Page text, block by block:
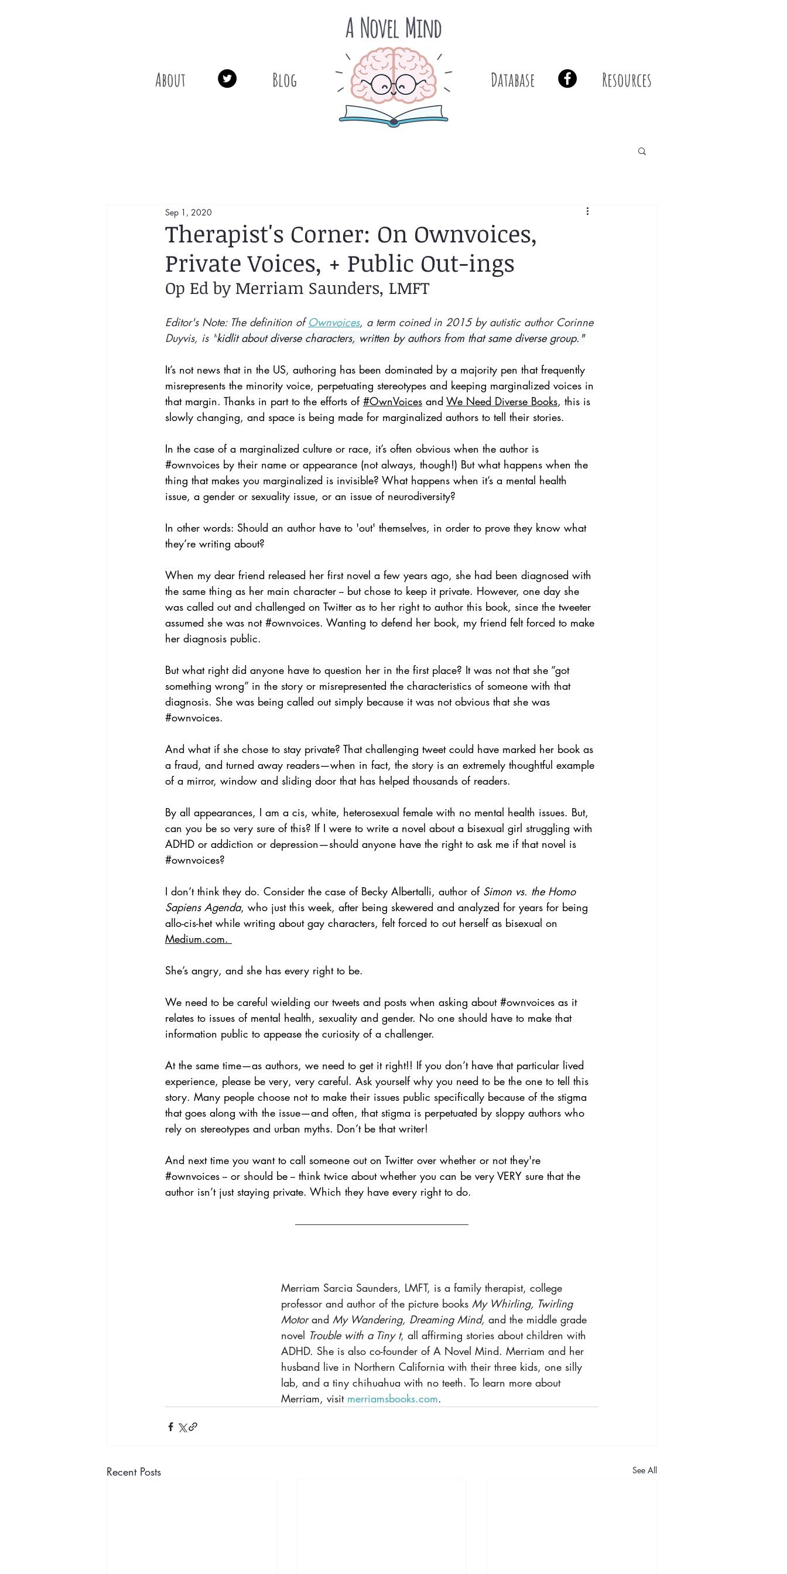
About Blog . Database Resources
Therapist's Corner: On Ownvoices,
Private Voices, + Public Out-ings
Sep 1, 2020
Op Ed by Merriam Saunders, LMFT
Editor's Note: The definition of Ownvoices, a term coined in 2015 by autistic author Corinne
Duyvis, is "kidlit about diverse characters, written by authors from that same diverse group."
It’s not news that in the US, authoring has been dominated by a majority pen that frequently
misrepresents the minority voice, perpetuating stereotypes and keeping marginalized voices in
that margin. Thanks in part to the efforts of #OwnVoices and We Need Diverse Books, this is
slowly changing, and space is being made for marginalized authors to tell their stories.
In the case of a marginalized culture or race, it’s often obvious when the author is
#ownvoices by their name or appearance (not always, though!) But what happens when the
thing that makes you marginalized is invisible? What happens when it’s a mental health
issue, a gender or sexuality issue, or an issue of neurodiversity?
In other words: Should an author have to 'out' themselves, in order to prove they know what
they’re writing about?
When my dear friend released her first novel a few years ago, she had been diagnosed with
the same thing as her main character -- but chose to keep it private. However, one day she
was called out and challenged on Twitter as to her right to author this book, since the tweeter
assumed she was not #ownvoices. Wanting to defend her book, my friend felt forced to make
her diagnosis public.
But what right did anyone have to question her in the first place? It was not that she “got
something wrong” in the story or misrepresented the characteristics of someone with that
diagnosis. She was being called out simply because it was not obvious that she was
#ownvoices.
And what if she chose to stay private? That challenging tweet could have marked her book as
a fraud, and turned away readers—when in fact, the story is an extremely thoughtful example
of a mirror, window and sliding door that has helped thousands of readers.
By all appearances, I am a cis, white, heterosexual female with no mental health issues. But,
can you be so very sure of this? If I were to write a novel about a bisexual girl struggling with
ADHD or addiction or depression—should anyone have the right to ask me if that novel is
#ownvoices?
I don’t think they do. Consider the case of Becky Albertalli, author of Simon vs. the Homo
Sapiens Agenda, who just this week, after being skewered and analyzed for years for being
allo-cis-het while writing about gay characters, felt forced to out herself as bisexual on
Medium.com.
She’s angry, and she has every right to be.
We need to be careful wielding our tweets and posts when asking about #ownvoices as it
relates to issues of mental health, sexuality and gender. No one should have to make that
information public to appease the curiosity of a challenger.
At the same time—as authors, we need to get it right!! If you don’t have that particular lived
experience, please be very, very careful. Ask yourself why you need to be the one to tell this
story. Many people choose not to make their issues public specifically because of the stigma
that goes along with the issue—and often, that stigma is perpetuated by sloppy authors who
rely on stereotypes and urban myths. Don’t be that writer!
And next time you want to call someone out on Twitter over whether or not they're
#ownvoices -- or should be -- think twice about whether you can be very VERY sure that the
author isn’t just staying private. Which they have every right to do.
Merriam Sarcia Saunders, LMFT, is a family therapist, college
professor and author of the picture books My Whirling, Twirling
Motor and My Wandering, Dreaming Mind, and the middle grade
novel Trouble with a Tiny t, all affirming stories about children with
ADHD. She is also co-founder of A Novel Mind. Merriam and her
husband live in Northern California with their three kids, one silly
lab, and a tiny chihuahua with no teeth. To learn more about
Merriam, visit merriamsbooks.com.
Recent Posts See All